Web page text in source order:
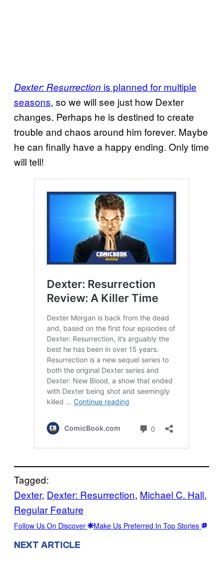
Dexter: Resurrection is planned for multiple
seasons, so we will see just how Dexter
changes. Perhaps he is destined to create
trouble and chaos around him forever. Maybe
he can finally have a happy ending. Only time
will tell!
Tagged:
Dexter, Dexter: Resurrection, Michael C. Hall
Regular Feature
Follow Us On Discover Make Us Preferred In Top Stories
NEXT ARTICLE